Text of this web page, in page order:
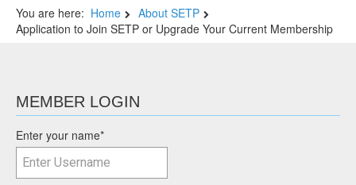
SYMPOSIA / EVENTS
SETP SECTIONS
You are here: Home
About SETP
Application to Join SETP or Upgrade Your Current Membership
MEMBER LOGIN
Enter your name*